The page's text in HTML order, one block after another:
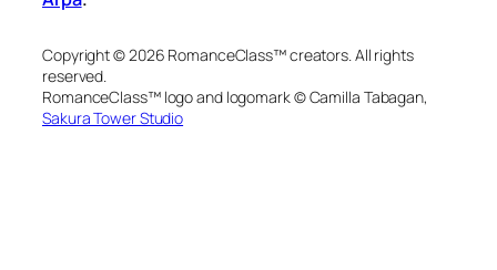
Copyright © 2026 RomanceClass™ creators. All rights
reserved.
RomanceClass™ logo and logomark © Camilla Tabagan,
Sakura Tower Studio